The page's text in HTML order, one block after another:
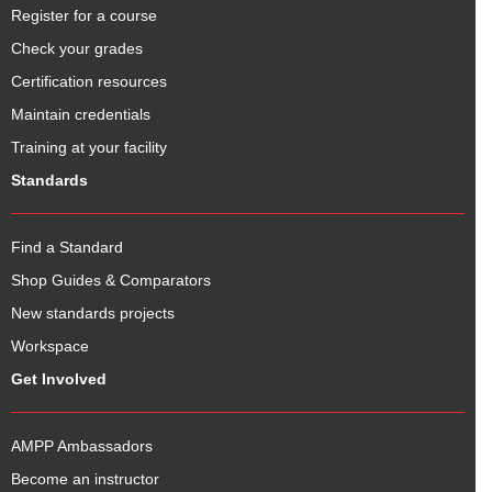
Register for a course
Check your grades
Certification resources
Maintain credentials
Training at your facility
Standards
Find a Standard
Shop Guides & Comparators
New standards projects
Workspace
Get Involved
AMPP Ambassadors
Become an instructor